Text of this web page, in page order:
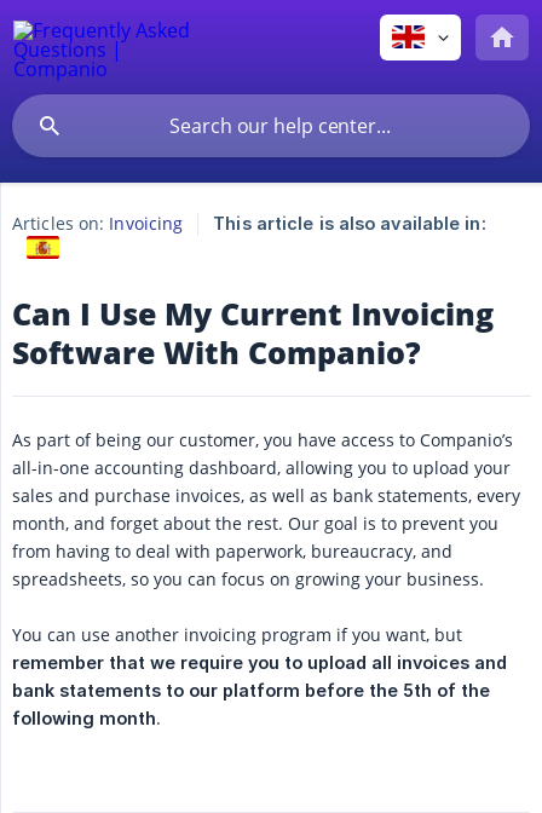
Articles on: Invoicing This article is also available in:
Can I Use My Current Invoicing
Software With Companio?
As part of being our customer, you have access to Companio’s
all-in-one accounting dashboard, allowing you to upload your
sales and purchase invoices, as well as bank statements, every
month, and forget about the rest. Our goal is to prevent you
from having to deal with paperwork, bureaucracy, and
spreadsheets, so you can focus on growing your business.
You can use another invoicing program if you want, but
remember that we require you to upload all invoices and
bank statements to our platform before the 5th of the
following month.